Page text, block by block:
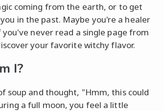
coming from the earth, or to get
in the past. Maybe you're a healer
never read a single page from
your favorite witchy flavor.
I?
soup and thought, "Hmm, this could
a full moon, you feel a little